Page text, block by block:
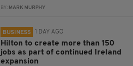
BY: MARK MURPHY
BUSINESS 1 DAY AGO
Hilton to create more than 150
jobs as part of continued Ireland
expansion